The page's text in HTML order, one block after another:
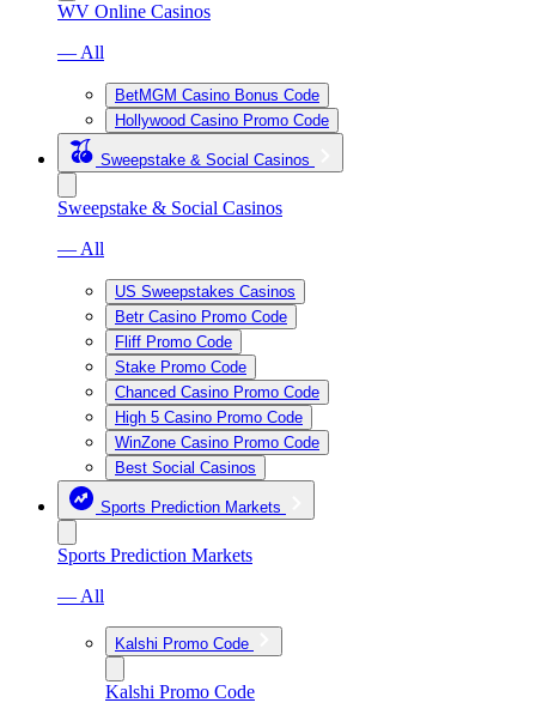
WV Online Casinos
— All
BetMGM Casino Bonus Code
Hollywood Casino Promo Code
Sweepstake & Social Casinos
Sweepstake & Social Casinos
— All
US Sweepstakes Casinos
Betr Casino Promo Code
Fliff Promo Code
Stake Promo Code
Chanced Casino Promo Code
High 5 Casino Promo Code
WinZone Casino Promo Code
Best Social Casinos
Sports Prediction Markets
Sports Prediction Markets
— All
Kalshi Promo Code
Kalshi Promo Code